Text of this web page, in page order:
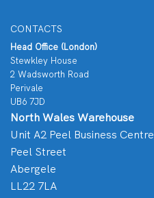
CONTACTS
Head Office (London)
Stewkley House
2 Wadsworth Road
Perivale
UB6 7JD
North Wales Warehouse
Unit A2 Peel Business Centre
Peel Street
Abergele
LL22 7LA